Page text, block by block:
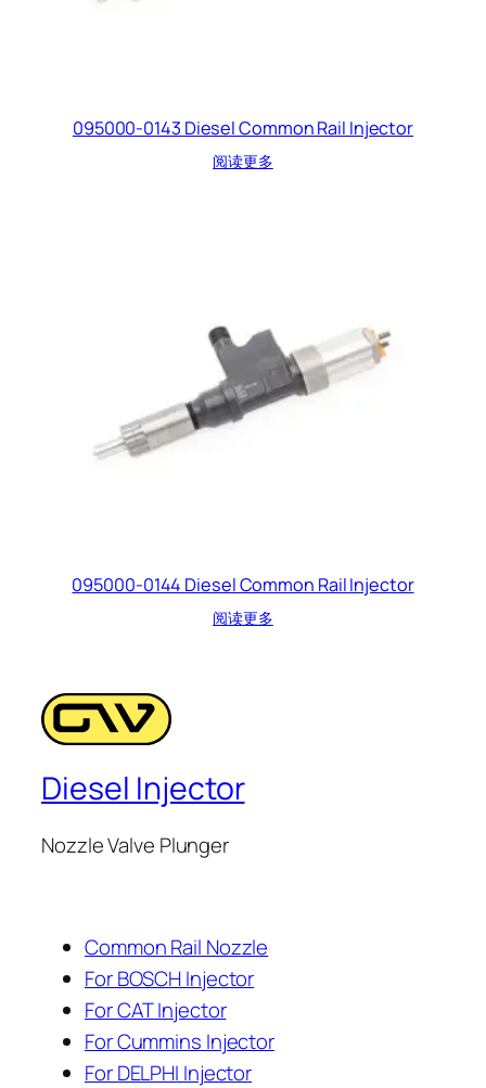
095000-0143 Diesel Common Rail Injector
阅读更多
095000-0144 Diesel Common Rail Injector
阅读更多
Diesel Injector
Nozzle Valve Plunger
Common Rail Nozzle
For BOSCH Injector
For CAT Injector
For Cummins Injector
For DELPHI Injector